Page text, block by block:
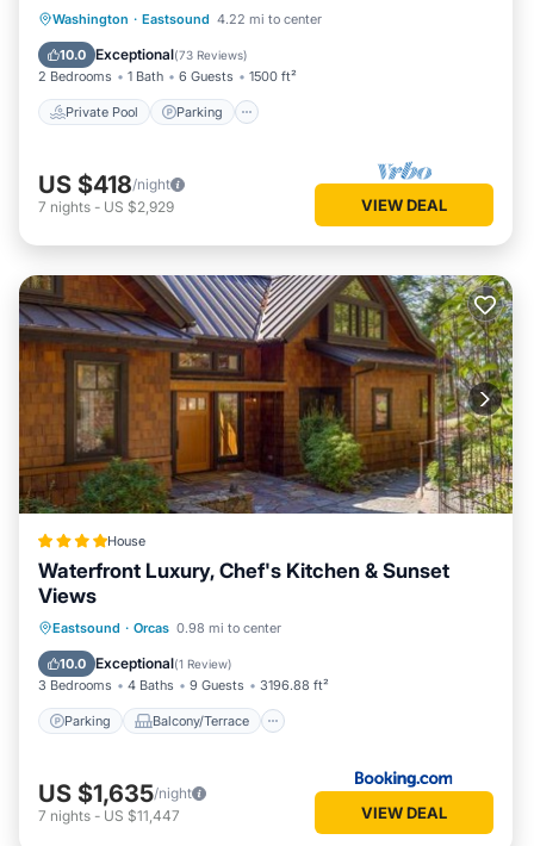
Washington · Eastsound 4.22 mi to center
10.0 Exceptional(73 Reviews)
2 Bedrooms 1 Bath 6 Guests 1500 ft²
Private Pool Parking
Private Pool Parking
Ocean View
US $418/night
7 nights - US $2,929 VIEW DEAL
House
Waterfront Luxury, Chef's Kitchen & Sunset
Views
Eastsound · Orcas 0.98 mi to center
10.0 Exceptional(1 Review)
3 Bedrooms 4 Baths 9 Guests 3196.88 ft²
Parking Balcony/Terrace
Parking Balcony/Terrace
Child Friendly
US $1,635/night
7 nights - US $11,447 VIEW DEAL